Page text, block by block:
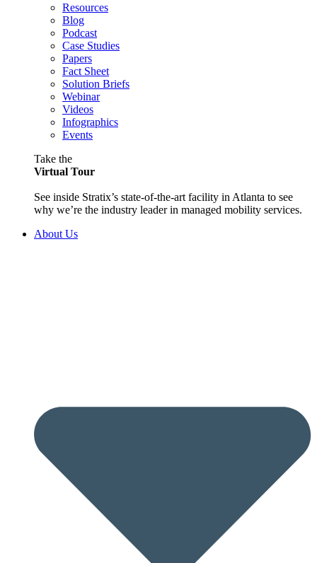
Resources
Blog
Podcast
Case Studies
Papers
Fact Sheet
Solution Briefs
Webinar
Videos
Infographics
Events
Take the
Virtual Tour
See inside Stratix’s state-of-the-art facility in Atlanta to see
why we’re the industry leader in managed mobility services.
About Us